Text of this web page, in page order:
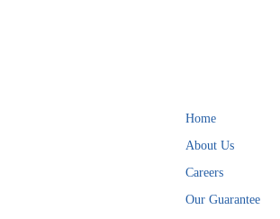
Home
About Us
Careers
Our Guarantee